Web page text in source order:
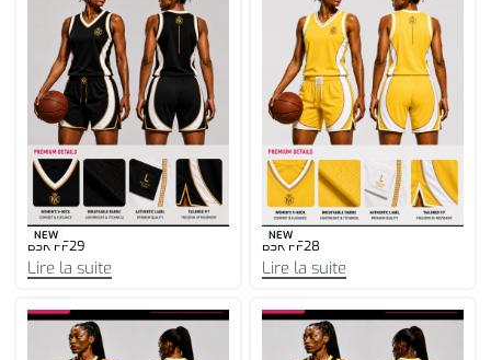
NEW
BSK FF29
Lire la suite
NEW
BSK FF28
Lire la suite